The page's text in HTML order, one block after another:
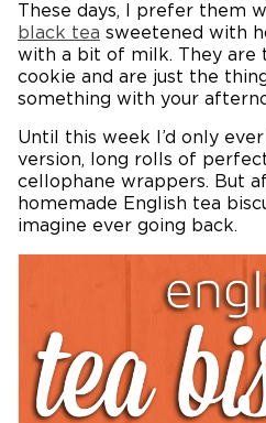
These days, I prefer them
black tea sweetened with
with a bit of milk. They are
cookie and are just the
something with your
Until this week I’d only
version, long rolls of
cellophane wrappers. But
homemade English tea
imagine ever going back.